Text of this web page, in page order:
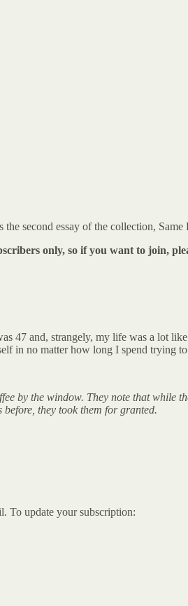
the second essay of the collection,
only, so if you want to join,
and, strangely, my life was a lot
in no matter how long I spend trying
by the window. They note that
they took them for granted.
To update your subscription: